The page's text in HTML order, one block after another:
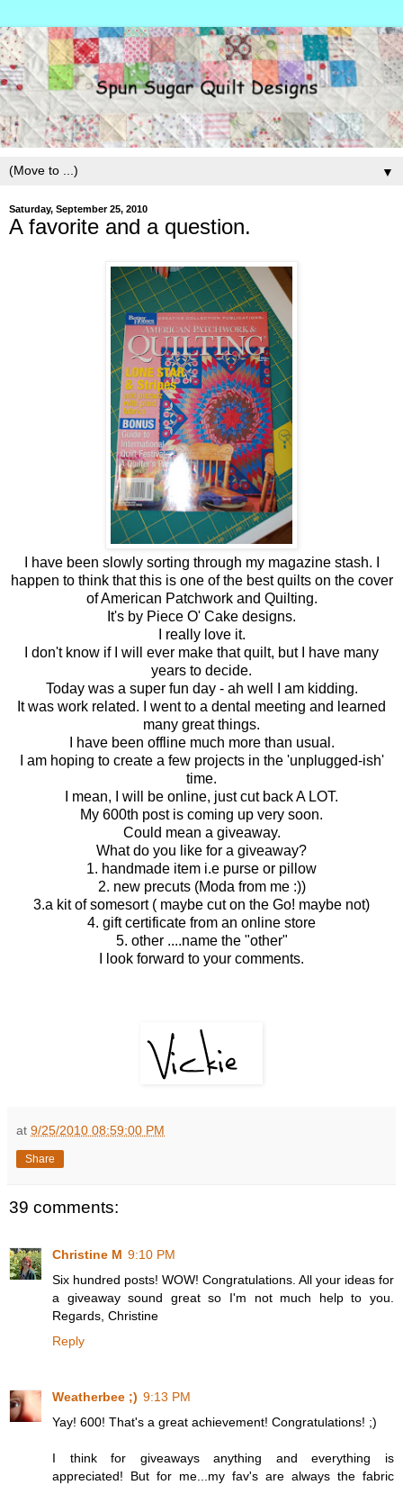
▼
Saturday, September 25, 2010
A favorite and a question.
I have been slowly sorting through my magazine stash. I
happen to think that this is one of the best quilts on the cover
of American Patchwork and Quilting.
It's by Piece O' Cake designs.
I really love it.
I don't know if I will ever make that quilt, but I have many
years to decide.
Today was a super fun day - ah well I am kidding.
It was work related. I went to a dental meeting and learned
many great things.
I have been offline much more than usual.
I am hoping to create a few projects in the 'unplugged-ish'
time.
I mean, I will be online, just cut back A LOT.
My 600th post is coming up very soon.
Could mean a giveaway.
What do you like for a giveaway?
1. handmade item i.e purse or pillow
2. new precuts (Moda from me :))
3.a kit of somesort ( maybe cut on the Go! maybe not)
4. gift certificate from an online store
5. other ....name the "other"
I look forward to your comments.
at 9/25/2010 08:59:00 PM
Share
39 comments:
Christine M 9:10 PM
Six hundred posts! WOW! Congratulations. All your ideas for
a giveaway sound great so I'm not much help to you.
Regards, Christine
Reply
Weatherbee ;) 9:13 PM
Yay! 600! That's a great achievement! Congratulations! ;)
I think for giveaways anything and everything is
appreciated! But for me...my fav's are always the fabric